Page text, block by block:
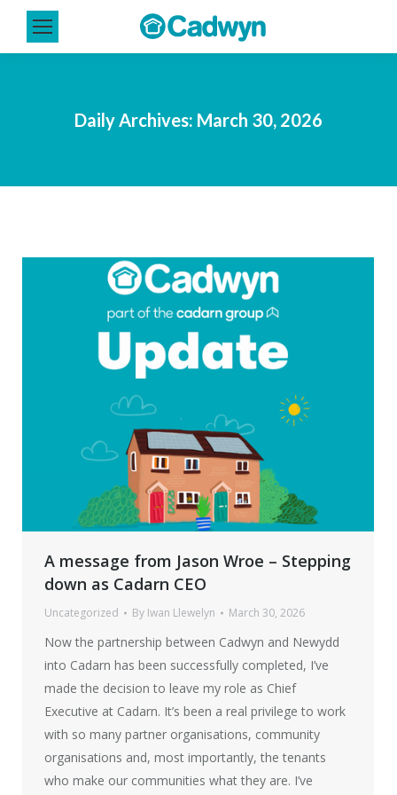
Daily Archives: March 30, 2026
A message from Jason Wroe – Stepping
down as Cadarn CEO
Uncategorized By Iwan Llewelyn March 30, 2026
Now the partnership between Cadwyn and Newydd
into Cadarn has been successfully completed, I’ve
made the decision to leave my role as Chief
Executive at Cadarn. It’s been a real privilege to work
with so many partner organisations, community
organisations and, most importantly, the tenants
who make our communities what they are. I’ve